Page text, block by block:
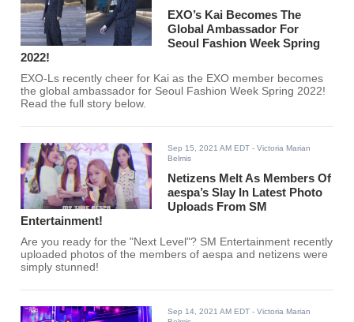
EXO’s Kai Becomes The
Global Ambassador For
Seoul Fashion Week Spring
2022!
EXO-Ls recently cheer for Kai as the EXO member becomes
the global ambassador for Seoul Fashion Week Spring 2022!
Read the full story below.
Sep 15, 2021 AM EDT - Victoria Marian
Belmis
Netizens Melt As Members Of
aespa’s Slay In Latest Photo
Uploads From SM
Entertainment!
Are you ready for the "Next Level"? SM Entertainment recently
uploaded photos of the members of aespa and netizens were
simply stunned!
Sep 14, 2021 AM EDT - Victoria Marian